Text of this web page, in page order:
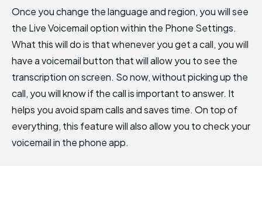
Once you change the language and region, you will see
the Live Voicemail option within the Phone Settings.
What this will do is that whenever you get a call, you will
have a voicemail button that will allow you to see the
transcription on screen. So now, without picking up the
call, you will know if the call is important to answer. It
helps you avoid spam calls and saves time. On top of
everything, this feature will also allow you to check your
voicemail in the phone app.